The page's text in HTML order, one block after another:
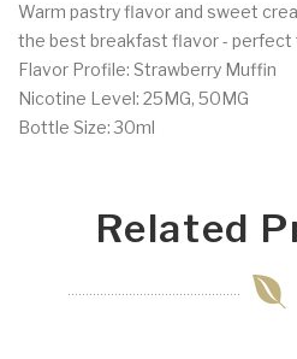
Warm pastry flavor and sweet
the best breakfast flavor - perfect
Flavor Profile: Strawberry Muffin
Nicotine Level: 25MG, 50MG
Bottle Size: 30ml
Related